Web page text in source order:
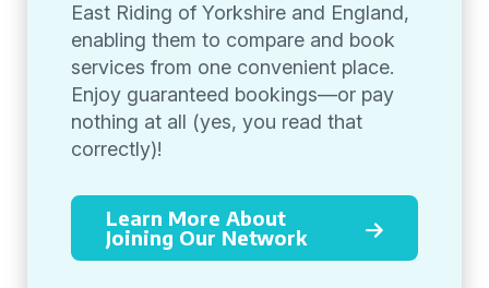
East Riding of Yorkshire and England,
enabling them to compare and book
services from one convenient place.
Enjoy guaranteed bookings—or pay
nothing at all (yes, you read that
correctly)!
Learn More About
Joining Our Network